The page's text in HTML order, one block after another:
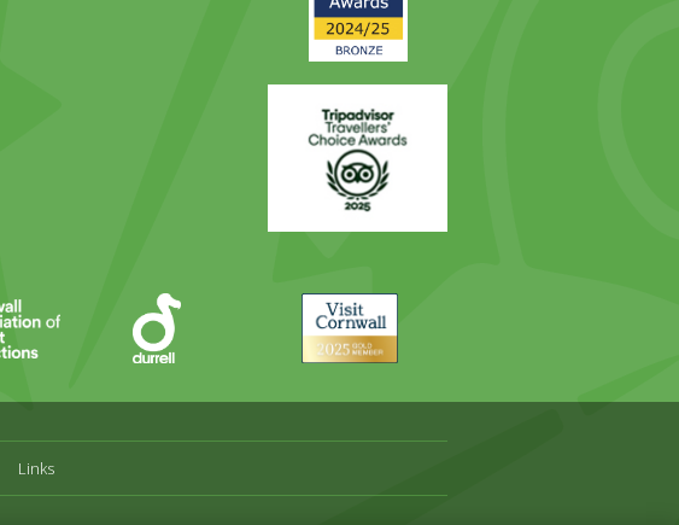
Trip
Advisor
Cornwall
Links